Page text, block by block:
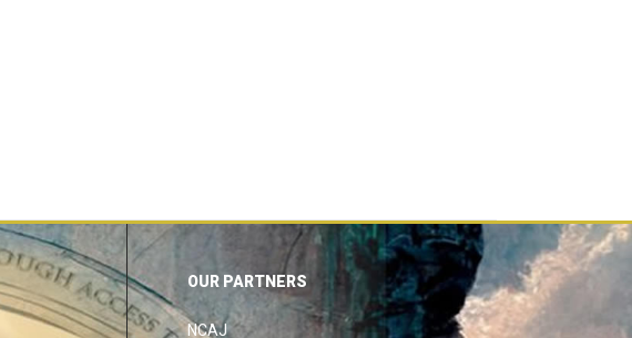
OUR PARTNERS
NCAJ